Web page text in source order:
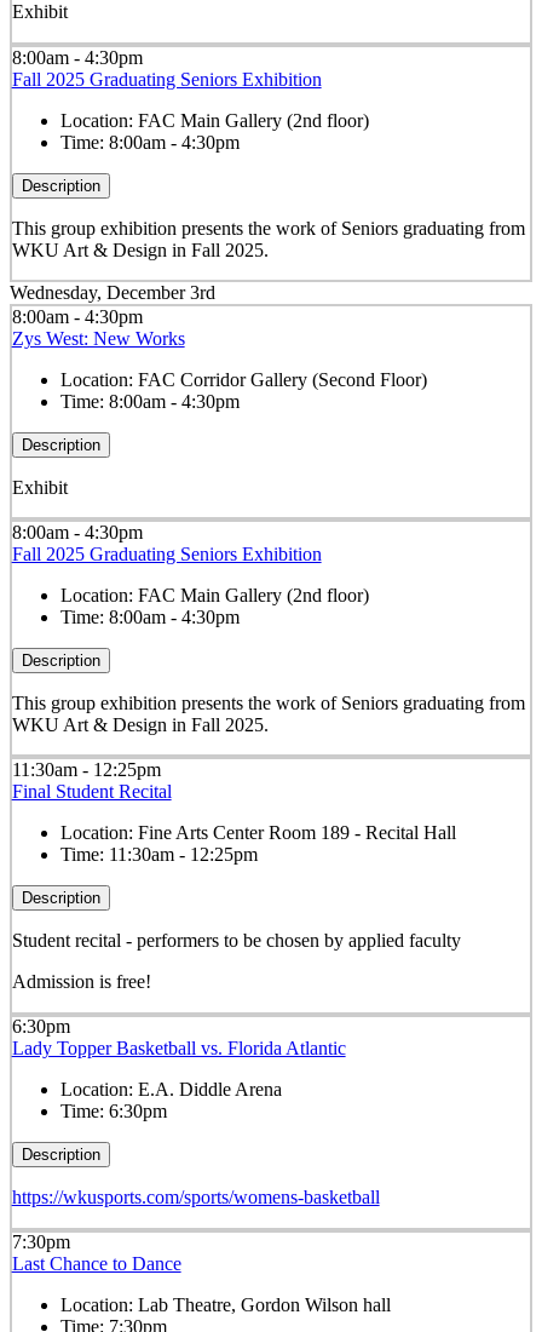
Exhibit
8:00am - 4:30pm
Fall 2025 Graduating Seniors Exhibition
Location: FAC Main Gallery (2nd floor)
Time: 8:00am - 4:30pm
Description
This group exhibition presents the work of Seniors graduating from
WKU Art & Design in Fall 2025.
Wednesday, December 3rd
8:00am - 4:30pm
Zys West: New Works
Location: FAC Corridor Gallery (Second Floor)
Time: 8:00am - 4:30pm
Description
Exhibit
8:00am - 4:30pm
Fall 2025 Graduating Seniors Exhibition
Location: FAC Main Gallery (2nd floor)
Time: 8:00am - 4:30pm
Description
This group exhibition presents the work of Seniors graduating from
WKU Art & Design in Fall 2025.
11:30am - 12:25pm
Final Student Recital
Location: Fine Arts Center Room 189 - Recital Hall
Time: 11:30am - 12:25pm
Description
Student recital - performers to be chosen by applied faculty
Admission is free!
6:30pm
Lady Topper Basketball vs. Florida Atlantic
Location: E.A. Diddle Arena
Time: 6:30pm
Description
https://wkusports.com/sports/womens-basketball
7:30pm
Last Chance to Dance
Location: Lab Theatre, Gordon Wilson hall
Time: 7:30pm